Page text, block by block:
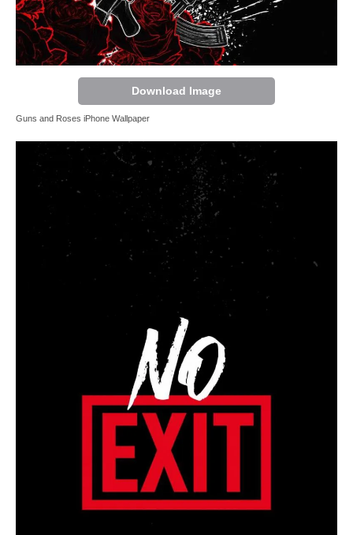
Download Image
Guns and Roses iPhone Wallpaper